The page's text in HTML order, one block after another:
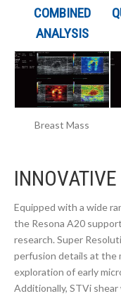
COMBINED
ANALYSIS
Breast Mass
Equipped with a wide
the Resona A20
research. Super
perfusion details at the
exploration of early
Additionally, STVi